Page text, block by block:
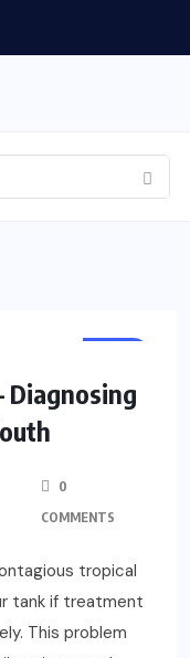
Diagnosing
0
COMMENTS
tropical
tank if treatment
This problem